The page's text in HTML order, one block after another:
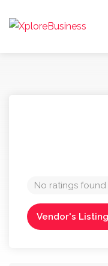
No ratings found
Vendor's